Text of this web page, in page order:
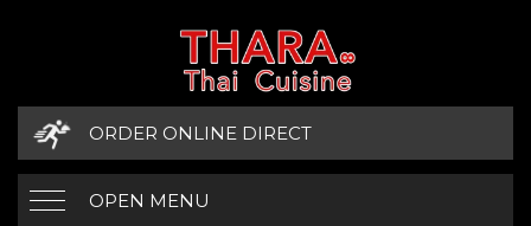
ORDER ONLINE DIRECT
OPEN MENU